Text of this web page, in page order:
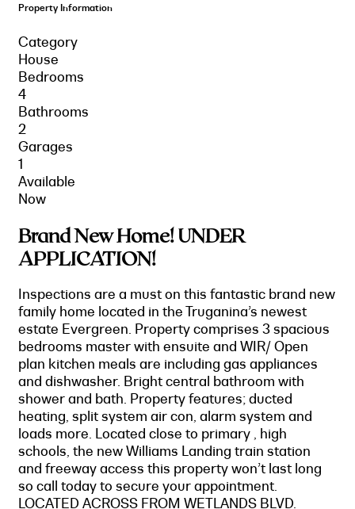
Property Information
Category
House
Bedrooms
4
Bathrooms
2
Garages
1
Available
Now
Brand New Home! UNDER
APPLICATION!
Inspections are a must on this fantastic brand new
family home located in the Truganina’s newest
estate Evergreen. Property comprises 3 spacious
bedrooms master with ensuite and WIR/ Open
plan kitchen meals are including gas appliances
and dishwasher. Bright central bathroom with
shower and bath. Property features; ducted
heating, split system air con, alarm system and
loads more. Located close to primary , high
schools, the new Williams Landing train station
and freeway access this property won’t last long
so call today to secure your appointment.
LOCATED ACROSS FROM WETLANDS BLVD.